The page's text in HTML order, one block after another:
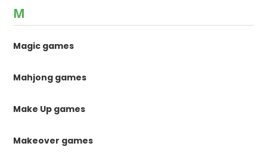
M
Magic games
Mahjong games
Make Up games
Makeover games